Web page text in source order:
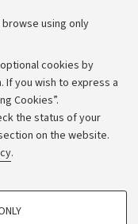
using only
cookies by
If you wish to express a
Cookies”.
the status of your
on the website.
.
notes